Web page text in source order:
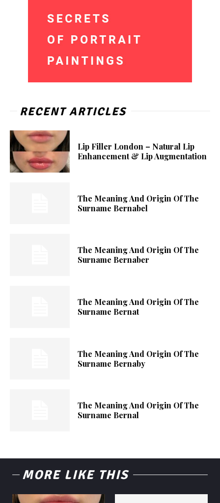
RECENT ARTICLES
Lip Filler London – Natural Lip
Enhancement & Lip Augmentation
The Meaning And Origin Of The
Surname Bernabel
The Meaning And Origin Of The
Surname Bernaber
The Meaning And Origin Of The
Surname Bernat
The Meaning And Origin Of The
Surname Bernaby
The Meaning And Origin Of The
Surname Bernal
MORE LIKE THIS